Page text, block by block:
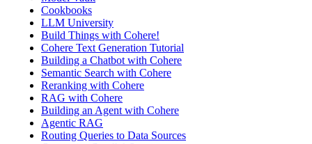
Cookbooks
LLM University
Build Things with Cohere!
Cohere Text Generation Tutorial
Building a Chatbot with Cohere
Semantic Search with Cohere
Reranking with Cohere
RAG with Cohere
Building an Agent with Cohere
Agentic RAG
Routing Queries to Data Sources